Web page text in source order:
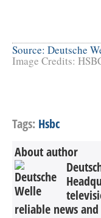
Source: Deutsche
Image Credits:
Tags: Hsbc
About author
reliable news